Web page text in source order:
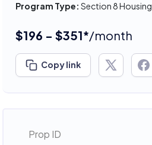
Program Type: Section 8 Housing
$196 - $351*/month
Copy link
Prop ID